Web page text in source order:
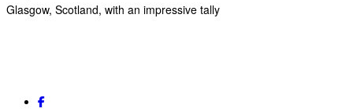
Glasgow, Scotland, with an impressive tally